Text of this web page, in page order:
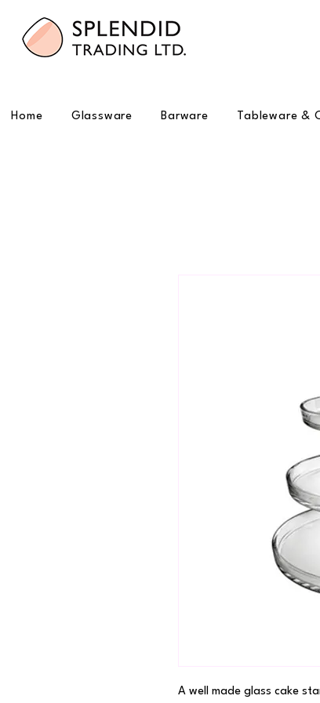
Home Glassware Barware Tableware &
A well made glass cake